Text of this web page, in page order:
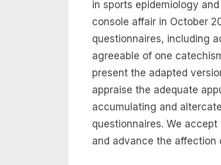
in sports epidemiology
console affair in October
questionnaires, including
agreeable of one
present the adapted
appraise the adequate
accumulating and
questionnaires. We
and advance the affection